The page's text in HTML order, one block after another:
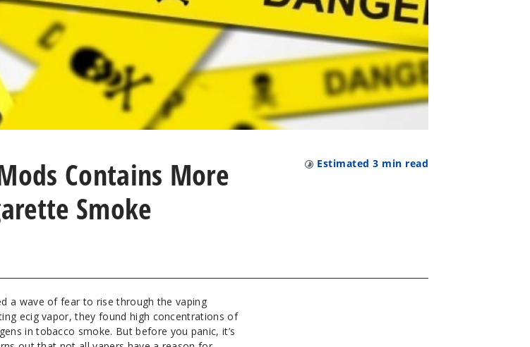
Contains More
Smoke
Estimated 3 min read
a wave of fear to rise through the vaping
ecig vapor, they found high concentrations of
in tobacco smoke. But before you panic, it’s